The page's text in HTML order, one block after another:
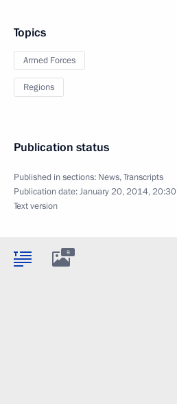
Topics
Armed Forces
Regions
Publication status
Published in sections: News,Transcripts
Publication date:January 20, 2014, 20:30
Text version
9